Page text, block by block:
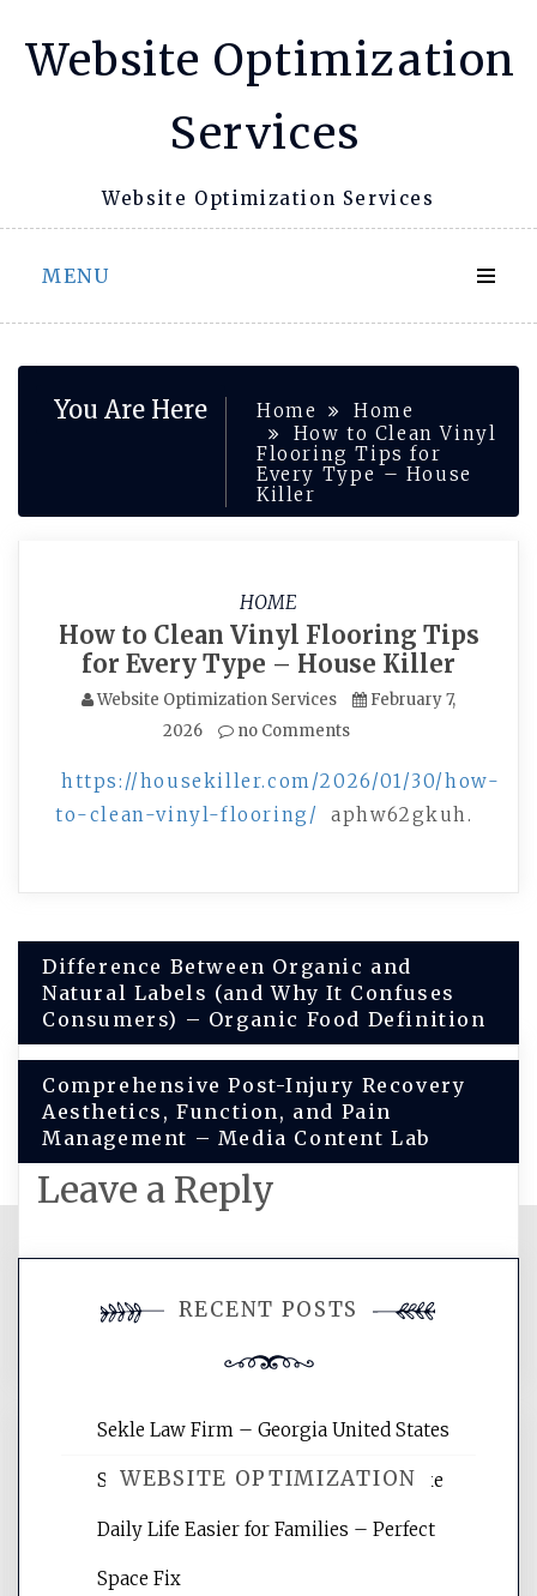
Website Optimization
Services
Website Optimization Services
MENU
You Are Here Home
Home
How to Clean Vinyl
Flooring Tips for
Every Type – House
Killer
HOME
How to Clean Vinyl Flooring Tips
for Every Type – House Killer
Website Optimization Services
February 7,
2026
no Comments
https://housekiller.com/2026/01/30/how-
to-clean-vinyl-flooring/
aphw62gkuh.
Post
navigation
Difference Between Organic and
Natural Labels (and Why It Confuses
Consumers) – Organic Food Definition
Comprehensive Post-Injury Recovery
Aesthetics, Function, and Pain
Management – Media Content Lab
Leave a Reply
comment.
WEBSITE OPTIMIZATION
Website Optimization Services is your
RECENT POSTS
Sekle Law Firm – Georgia United States
Smart Home Improvements That Make
Daily Life Easier for Families – Perfect
Space Fix